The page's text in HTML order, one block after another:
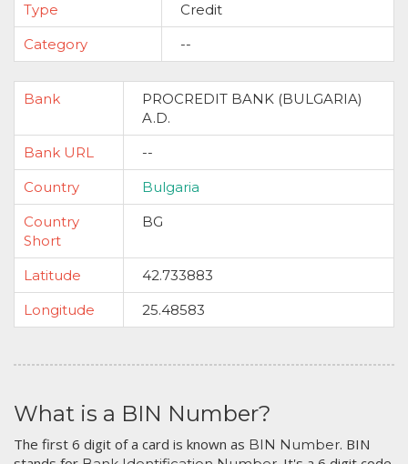
Type
Credit
Category
--
Bank
PROCREDIT BANK (BULGARIA)
A.D.
Bank URL
--
Country
Bulgaria
Country
Short
BG
Latitude
42.733883
Longitude
25.48583
What is a BIN Number?
The first 6 digit of a card is known as BIN Number. BIN